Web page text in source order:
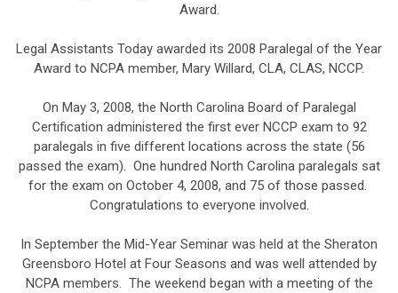
Award.
Legal Assistants Today awarded its 2008 Paralegal of the Year
Award to NCPA member, Mary Willard, CLA, CLAS, NCCP.
On May 3, 2008, the North Carolina Board of Paralegal
Certification administered the first ever NCCP exam to 92
paralegals in five different locations across the state (56
passed the exam). One hundred North Carolina paralegals sat
for the exam on October 4, 2008, and 75 of those passed.
Congratulations to everyone involved.
In September the Mid-Year Seminar was held at the Sheraton
Greensboro Hotel at Four Seasons and was well attended by
NCPA members. The weekend began with a meeting of the